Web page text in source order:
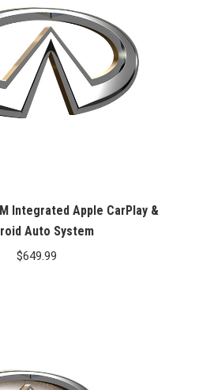
Integrated Apple CarPlay &
Auto System
$649.99